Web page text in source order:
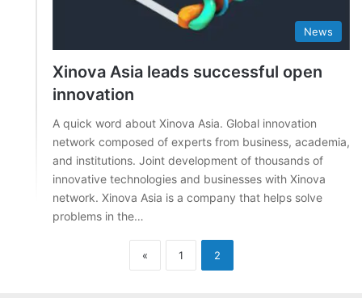
News
Xinova Asia leads successful open
innovation
A quick word about Xinova Asia. Global innovation
network composed of experts from business, academia,
and institutions. Joint development of thousands of
innovative technologies and businesses with Xinova
network. Xinova Asia is a company that helps solve
problems in the…
« 1 2